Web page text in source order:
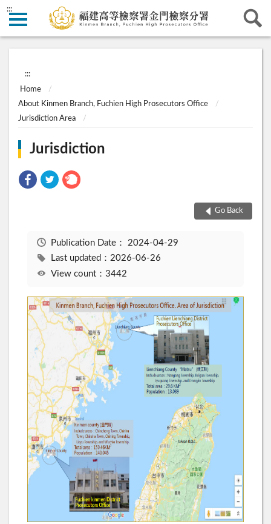
:::
:::
Home
About Kinmen Branch, Fuchien High Prosecutors Office
Jurisdiction Area
Jurisdiction
Go Back
Publication Date： 2024-04-29
Last updated：2026-06-26
View count：3442